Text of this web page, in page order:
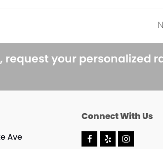
request your personalized
Ave
Connect With Us
F Y I